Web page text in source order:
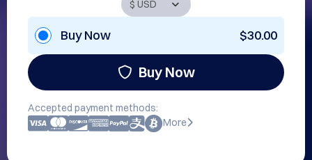
Buy Now $30.00
Buy Now
Accepted payment methods:
More